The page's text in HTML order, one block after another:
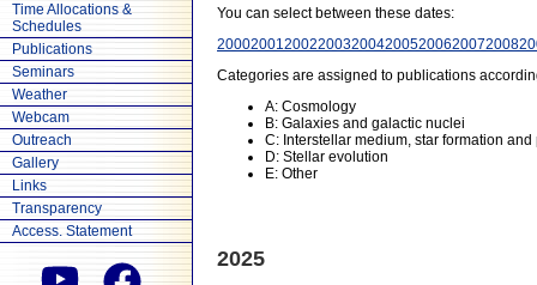
Time Allocations &
Schedules
Publications
Seminars
Weather
Webcam
Outreach
Gallery
Links
Transparency
Access. Statement
You can select between these dates:
200020012002200320042005200620072008
Categories are assigned to publications
A: Cosmology
B: Galaxies and galactic nuclei
C: Interstellar medium, star formation
D: Stellar evolution
E: Other
2025